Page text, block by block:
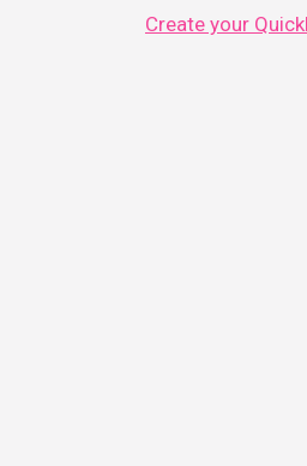
Create your